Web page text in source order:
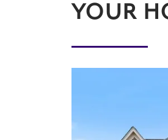
YOUR